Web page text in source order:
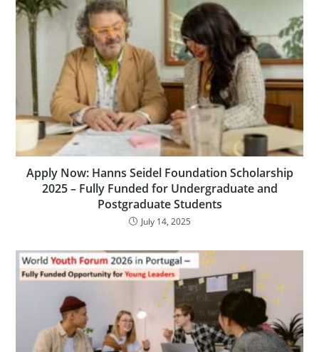
Apply Now: Hanns Seidel Foundation Scholarship
2025 – Fully Funded for Undergraduate and
Postgraduate Students
July 14, 2025